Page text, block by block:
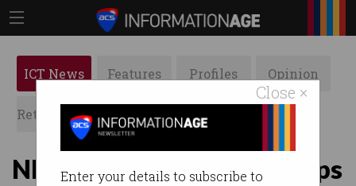
Close ×
Enter your details to subscribe to
ICT News Features Profiles Opinion
Retrospects ACS News Galleries
NBN fibre pushed to 83Gbps